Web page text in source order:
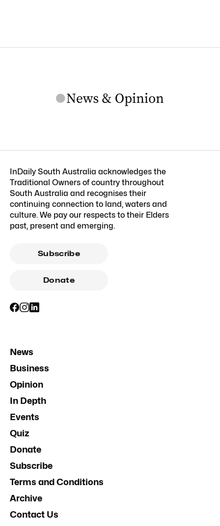
InDaily South Australia acknowledges the
Traditional Owners of country throughout
South Australia and recognises their
continuing connection to land, waters and
culture. We pay our respects to their Elders
past, present and emerging.
Subscribe
Donate
News
Business
Opinion
In Depth
Events
Quiz
Donate
Subscribe
Terms and Conditions
Archive
Contact Us